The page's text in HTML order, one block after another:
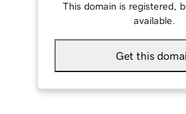
This domain is registered,
available.
Get this